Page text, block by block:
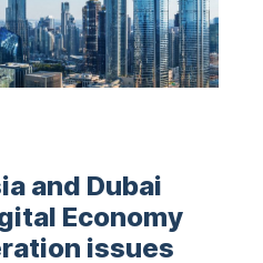
and Dubai
Economy
issues